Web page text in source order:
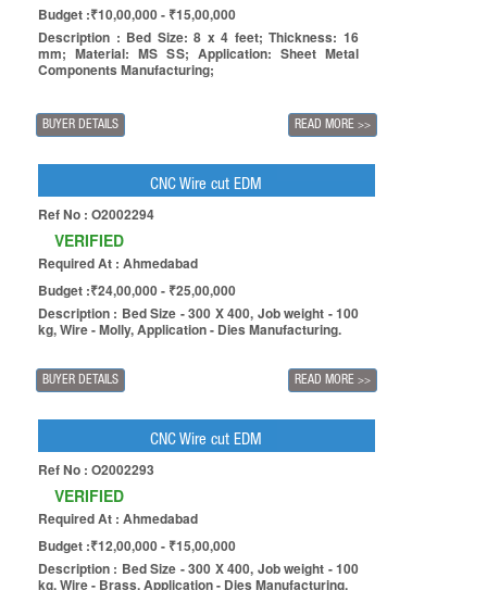
Budget :₹10,00,000 - ₹15,00,000
Description : Bed Size: 8 x 4 feet; Thickness: 16
mm; Material: MS SS; Application: Sheet Metal
Components Manufacturing;
BUYER DETAILS READ MORE >>
CNC Wire cut EDM
Ref No : O2002294
VERIFIED
Required At : Ahmedabad
Budget :₹24,00,000 - ₹25,00,000
Description : Bed Size - 300 X 400, Job weight - 100
kg, Wire - Molly, Application - Dies Manufacturing.
BUYER DETAILS READ MORE >>
CNC Wire cut EDM
Ref No : O2002293
VERIFIED
Required At : Ahmedabad
Budget :₹12,00,000 - ₹15,00,000
Description : Bed Size - 300 X 400, Job weight - 100
kg, Wire - Brass, Application - Dies Manufacturing.